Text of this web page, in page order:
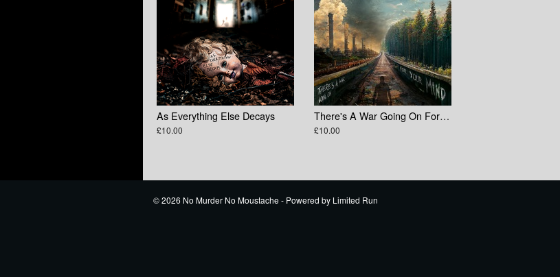
As Everything Else Decays
£10.00
There's A War Going On For Your Mind
£10.00
© 2026 No Murder No Moustache - Powered by Limited Run